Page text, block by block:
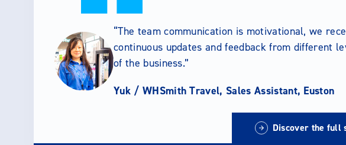
The team communication is motivational, we
continuous updates and feedback from different
of the business.
Yuk / WHSmith Travel, Sales Assistant, Euston
Discover the full